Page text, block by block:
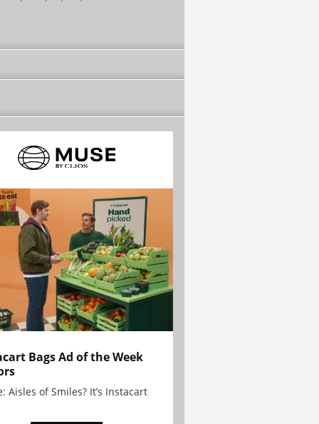
Bags Ad of the Week
Aisles of Smiles? It’s Instacart